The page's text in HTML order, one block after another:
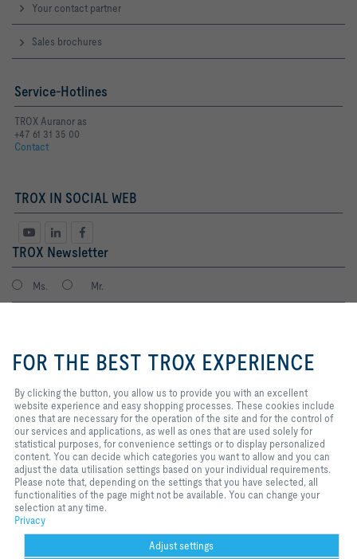
Your contact partner
Sales brochures
Service-Hotlines
TROX Auranor as
+47 61 31 35 00
Contact
TROX IN SOCIAL WEB
TROX Newsletter
Ms. Mr.
I agree to the processing of my personal data, according to the TROX
Privacy Policy.
register
Home Contacts
2026 © TROX Auranor Norge AS
us to provide you with an
excellent website experience and
cookies include ones that are
necessary for the operation of the
site and for the control of our
services and applications, as well
as ones that are used solely for
statistical purposes, for
convenience settings or to display
personalized content. You can
decide which categories you want
your individual requirements.
Please note that, depending on
FOR THE BEST TROX EXPERIENCE
By clicking the button, you allow us to provide you with an excellent
website experience and easy shopping processes. These cookies include
ones that are necessary for the operation of the site and for the control of
our services and applications, as well as ones that are used solely for
statistical purposes, for convenience settings or to display personalized
content. You can decide which categories you want to allow and you can
adjust the data utilisation settings based on your individual requirements.
Please note that, depending on the settings that you have selected, all
functionalities of the page might not be available. You can change your
selection at any time.
Privacy
Adjust settings